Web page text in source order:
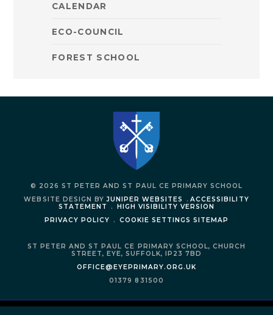
CALENDAR
ECO-COUNCIL
FOREST SCHOOL
© 2026 ST PETER AND ST PAUL CE PRIMARY SCHOOL
WEBSITE DESIGN BYJUNIPER WEBSITES . ACCESSIBILITY
STATEMENT
.
HIGH VISIBILITY VERSION
PRIVACY POLICY
. COOKIE SETTINGS SITEMAP
ST PETER AND ST PAUL CE PRIMARY SCHOOL, CHURCH
STREET, EYE, SUFFOLK,IP23 7BD
OFFICE@EYEPRIMARY.ORG.UK
01379 831500